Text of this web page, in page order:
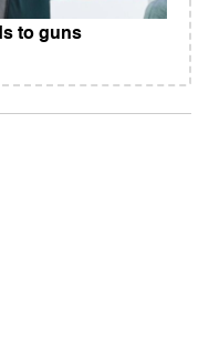
to guns